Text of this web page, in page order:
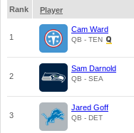
Rank
Player
1
Cam Ward
QB - TEN
2
Sam Darnold
QB - SEA
3
Jared Goff
QB - DET